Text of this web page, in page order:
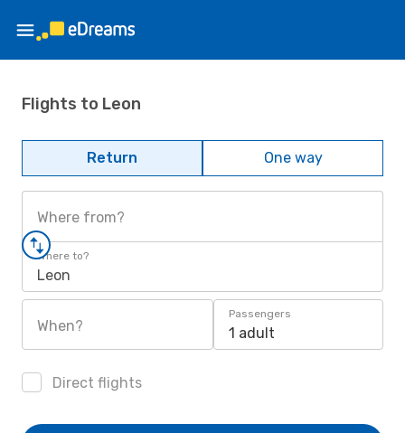
Flights to Leon
Return One way
Where from?
Where to?
Leon
When?
Passengers
1 adult
Direct flights